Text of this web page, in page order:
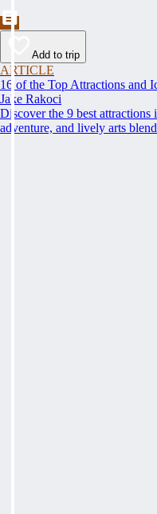
Add to trip
ARTICLE
16 of the Top Attractions and
Jake Rakoci
Discover the 9 best
adventure, and lively arts